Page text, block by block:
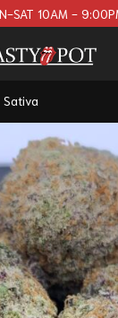
SAT 10AM -
Sativa